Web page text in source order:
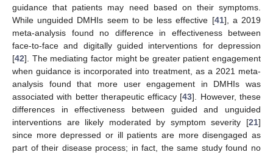
guidance that patients may need based on their symptoms.
While unguided DMHIs seem to be less effective [41], a 2019
meta-analysis found no difference in effectiveness between
face-to-face and digitally guided interventions for depression
[42]. The mediating factor might be greater patient engagement
when guidance is incorporated into treatment, as a 2021 meta-
analysis found that more user engagement in DMHIs was
associated with better therapeutic efficacy [43]. However, these
differences in effectiveness between guided and unguided
interventions are likely moderated by symptom severity [21]
since more depressed or ill patients are more disengaged as
part of their disease process; in fact, the same study found no